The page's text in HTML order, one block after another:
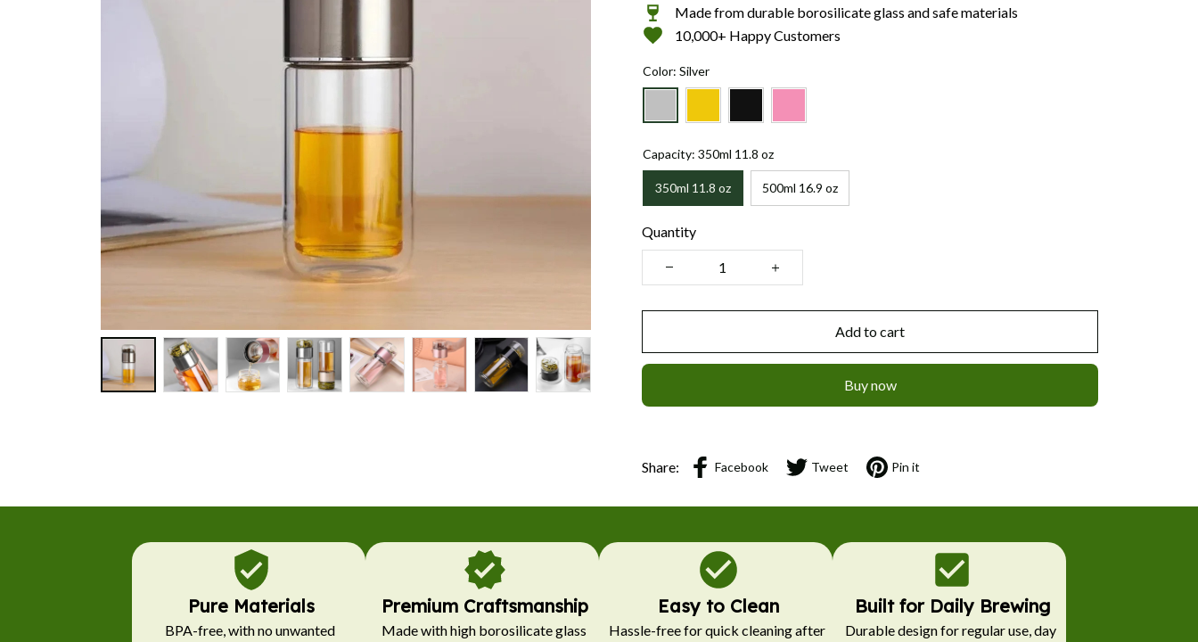
Made from durable borosilicate glass and safe materials
10,000+ Happy Customers
Color: Silver
Capacity: 350ml 11.8 oz
350ml 11.8 oz 500ml 16.9 oz
Quantity
Add to cart
Buy now
Share: Facebook Tweet Pin it
Pure Materials
BPA-free, with no unwanted
Premium Craftsmanship
Made with high borosilicate glass
Easy to Clean
Hassle-free for quick cleaning after
Built for Daily Brewing
Durable design for regular use, day